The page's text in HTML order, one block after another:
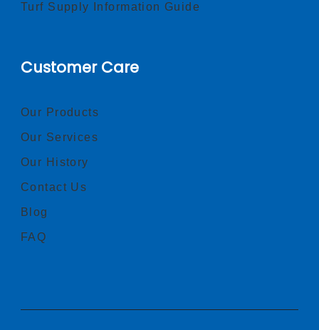
Turf Supply Information Guide
Customer Care
Our Products
Our Services
Our History
Contact Us
Blog
FAQ